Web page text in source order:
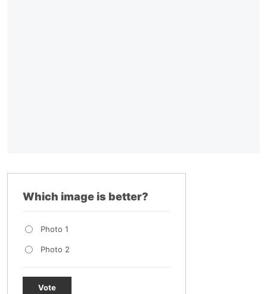
Which image is better?
Photo 1
Photo 2
Vote